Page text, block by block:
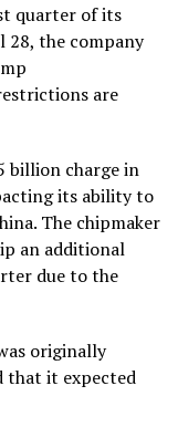
quarter of its
28, the company
are
billion charge in
its ability to
The chipmaker
an additional
due to the
originally
that it expected